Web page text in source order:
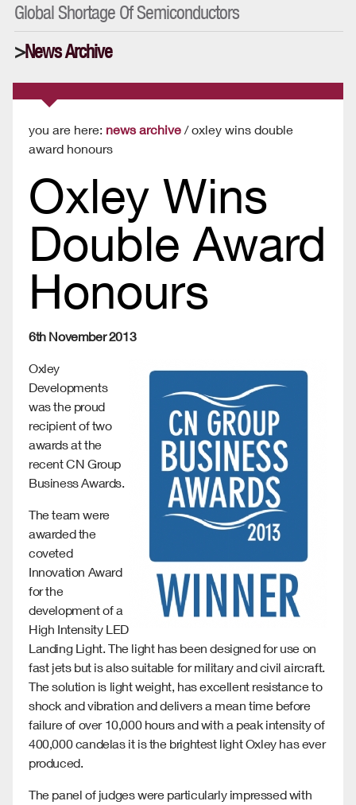
Global Shortage Of Semiconductors
News Archive
you are here: news archive / oxley wins double
award honours
Oxley Wins
Double Award
Honours
6th November 2013
Oxley
Developments
was the proud
recipient of two
awards at the
recent CN Group
Business Awards.
The team were
awarded the
coveted
Innovation Award
for the
development of a
High Intensity LED
Landing Light. The light has been designed for use on
fast jets but is also suitable for military and civil aircraft.
The solution is light weight, has excellent resistance to
shock and vibration and delivers a mean time before
failure of over 10,000 hours and with a peak intensity of
400,000 candelas it is the brightest light Oxley has ever
produced.
The panel of judges were particularly impressed with